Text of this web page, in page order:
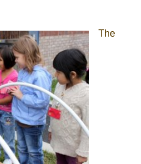
The